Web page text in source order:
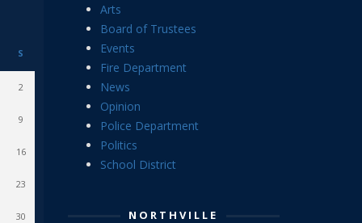
S
2
9
16
23
30
Arts
Board of Trustees
Events
Fire Department
News
Opinion
Police Department
Politics
School District
NORTHVILLE